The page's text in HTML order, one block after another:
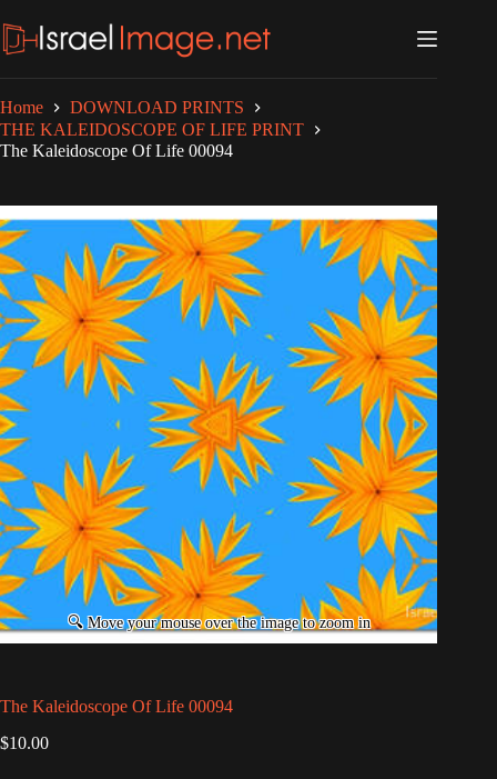
to
content
Home
DOWNLOAD PRINTS
THE KALEIDOSCOPE OF LIFE PRINT
The Kaleidoscope Of Life 00094
The Kaleidoscope Of Life 00094
$10.00